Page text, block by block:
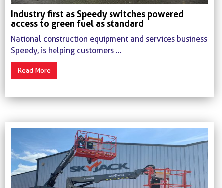
Industry first as Speedy switches powered
access to green fuel as standard
National construction equipment and services business
Speedy, is helping customers ...
Read More